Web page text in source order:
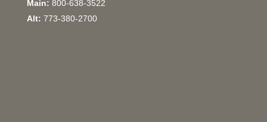
Main: 800-638-3522
Alt: 773-380-2700